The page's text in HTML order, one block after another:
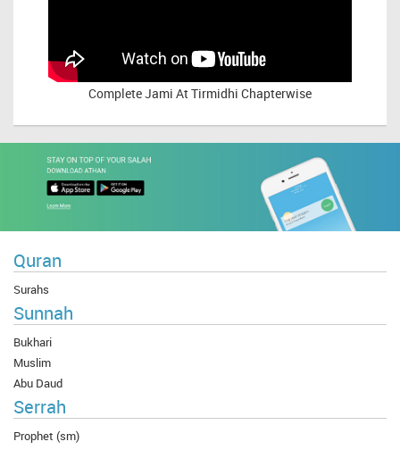
CompleteJami At Tirmidhi Chapterwise
Quran
Surahs
Sunnah
Bukhari
Muslim
Abu Daud
Serrah
Prophet (sm)